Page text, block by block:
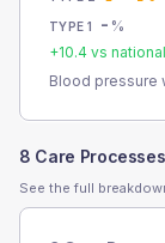
TYPE 1 - %
+10.4 vs national
Blood pressure
8 Care Processes
See the full